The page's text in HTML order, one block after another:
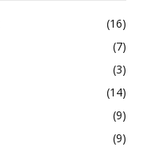
(16)
(7)
(3)
(14)
(9)
(9)